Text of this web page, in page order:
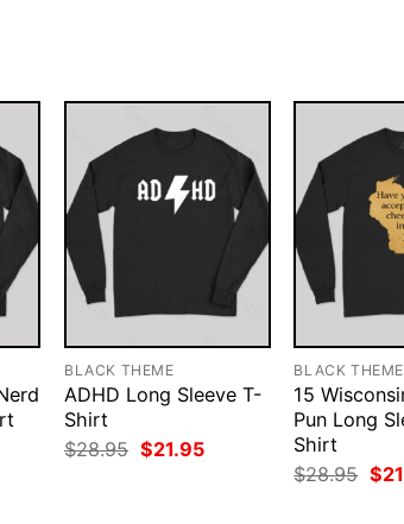
BLACK THEME
ADHD Long Sleeve T-
Shirt
$28.95 Original
price
$21.95Current
BLACK THEME
15
Pun Long
Shirt
$28.95
price
$